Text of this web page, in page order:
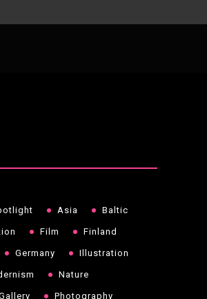
Asia Baltic
Film Finland
Germany Illustration
Nature
Photography